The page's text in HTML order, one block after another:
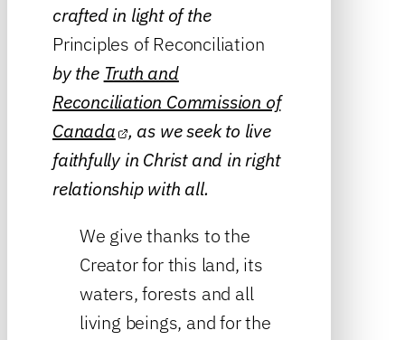
crafted in light of the
Principles of Reconciliation
by the Truth and
Reconciliation Commission of
Canada , as we seek to live
faithfully in Christ and in right
relationship with all.
We give thanks to the
Creator for this land, its
waters, forests and all
living beings, and for the